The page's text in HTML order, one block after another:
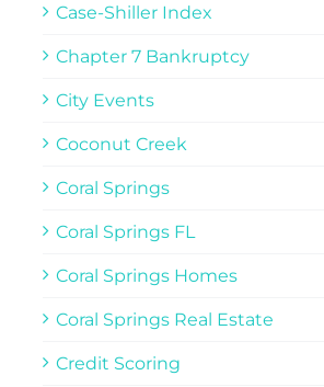
Case-Shiller Index
Chapter 7 Bankruptcy
City Events
Coconut Creek
Coral Springs
Coral Springs FL
Coral Springs Homes
Coral Springs Real Estate
Credit Scoring